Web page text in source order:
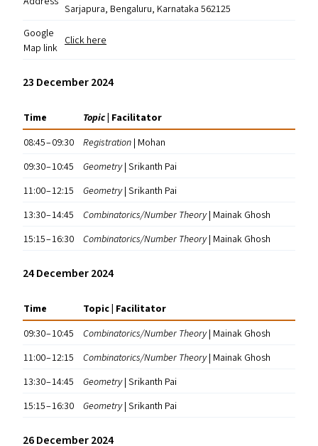
Sarjapura, Bengaluru, Karnataka 562125
Google
Map link
Click here
23 December 2024
Time Topic| Facilitator
08:45 – 09:30
Registration | Mohan
09:30 – 10:45
Geometry| Srikanth Pai
11:00 – 12:15
Geometry| Srikanth Pai
13:30 – 14:45
Combinatorics/​Number Theory| Mainak Ghosh
15:15 – 16:30
Combinatorics/​Number Theory| Mainak Ghosh
24 December 2024
Time
Topic | Facilitator
09:30 – 10:45
Combinatorics/​Number Theory| Mainak Ghosh
11:00 – 12:15
Combinatorics/​Number Theory| Mainak Ghosh
13:30 – 14:45
Geometry| Srikanth Pai
15:15 – 16:30
Geometry| Srikanth Pai
26 December 2024